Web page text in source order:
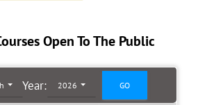
Lessons
Open To The Public
Year: 2026